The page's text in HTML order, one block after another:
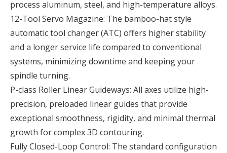
process aluminum, steel, and high-temperature alloys.
12-Tool Servo Magazine: The bamboo-hat style
automatic tool changer (ATC) offers higher stability
and a longer service life compared to conventional
systems, minimizing downtime and keeping your
spindle turning.
P-class Roller Linear Guideways: All axes utilize high-
precision, preloaded linear guides that provide
exceptional smoothness, rigidity, and minimal thermal
growth for complex 3D contouring.
Fully Closed-Loop Control: The standard configuration